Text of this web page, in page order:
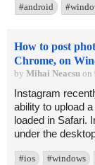
#android
How to post
Chrome, on
by Mihai Neacsu on
Instagram
ability to upload
loaded in Safari.
under the
#ios #windows